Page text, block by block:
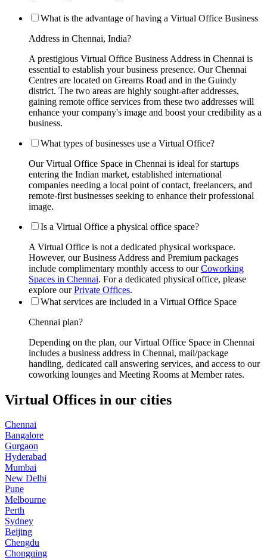
What is the advantage of having a Virtual Office Business
Address in Chennai, India?
A prestigious Virtual Office Business Address in Chennai is
essential to establish your business presence. Our Chennai
Centres are located on Greams Road and in the Guindy
district. The two areas are highly sought-after addresses,
gaining remote office services from these two addresses will
enhance your company's image and boost your credibility as a
business.
What types of businesses use a Virtual Office?
Our Virtual Office Space in Chennai is ideal for startups
entering the Indian market, established international
companies needing a local point of contact, freelancers, and
remote-first businesses seeking to enhance their professional
image.
Is a Virtual Office a physical office space?
A Virtual Office is not a dedicated physical workspace.
However, our Business Address and Premium packages
include complimentary monthly access to ourCoworking
Spaces in Chennai. For a dedicated physical office, please
explore ourPrivate Offices.
What services are included in a Virtual Office Space
Chennai plan?
Depending on the plan, our Virtual Office Space in Chennai
includes a business address in Chennai, mail/package
handling, dedicated call answering services, and access to our
coworking lounges and Meeting Rooms at Member rates.
Virtual Offices in our cities
Chennai
Bangalore
Gurgaon
Hyderabad
Mumbai
New Delhi
Pune
Melbourne
Perth
Sydney
Beijing
Chengdu
Chongqing